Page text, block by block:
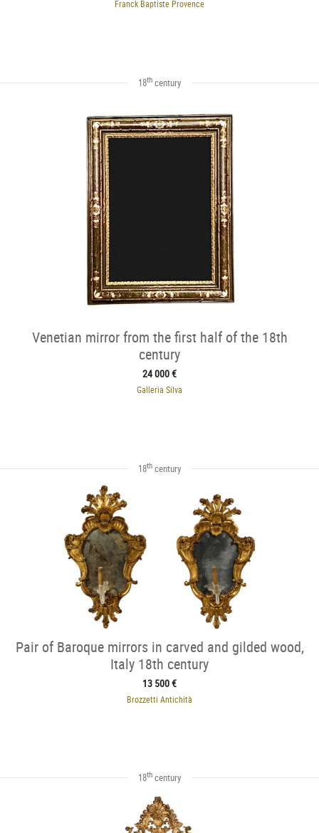
Franck Baptiste Provence
18th century
Venetian mirror from the first half of the 18th
century
24 000 €
Galleria Silva
18th century
Pair of Baroque mirrors in carved and gilded wood,
Italy 18th century
13 500 €
Brozzetti Antichità
18th century